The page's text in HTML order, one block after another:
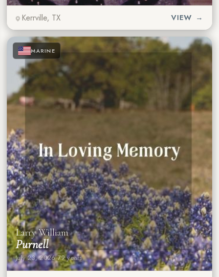
Kerrville, TX VIEW →
★ ★ ★
★ ★
★ ★ ★ MARINE
Larry William
Purnell
July 23, 2026·79 years